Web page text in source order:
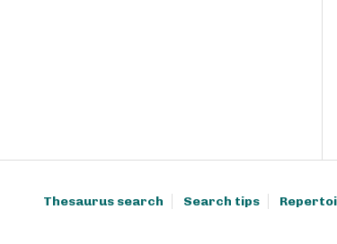
Thesaurus search Search tips